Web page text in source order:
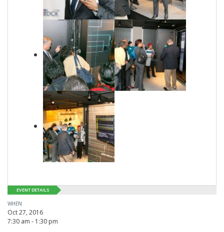
EVENT DETAILS
WHEN
Oct 27, 2016
7:30 am - 1:30 pm